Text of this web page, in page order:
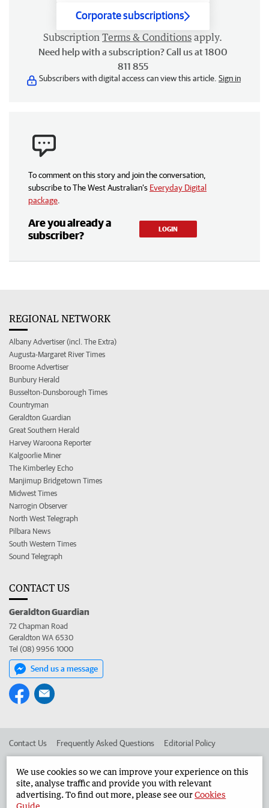
Corporate subscriptions
Subscription Terms & Conditions apply.
Need help with a subscription? Call us at 1800
811 855
Subscribers with digital access can view this article. Sign in
To comment on this story and join the conversation,
subscribe to The West Australian’s Everyday Digital
package
Are you already a
subscriber?
LOGIN
REGIONAL NETWORK
Albany Advertiser (incl. The Extra)
Augusta-Margaret River Times
Broome Advertiser
Bunbury Herald
Busselton-Dunsborough Times
Countryman
Geraldton Guardian
Great Southern Herald
Harvey Waroona Reporter
Kalgoorlie Miner
The Kimberley Echo
Manjimup Bridgetown Times
Midwest Times
Narrogin Observer
North West Telegraph
Pilbara News
South Western Times
Sound Telegraph
CONTACT US
Geraldton Guardian
72 Chapman Road
Geraldton WA 6530
Tel (08) 9956 1000
Send us a message
Contact Us Frequently Asked Questions Editorial Policy
Advertise in the Geraldton Guardian Corporate
We use cookies so we can improve your experience on this
site, analyse traffic and provide you with relevant
advertising. To find out more, please see ourCookies
Guide